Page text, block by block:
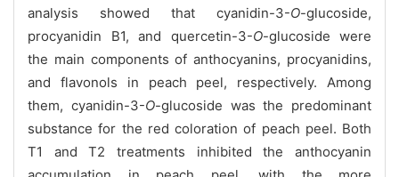
analysis showed that cyanidin-3-O-glucoside,
procyanidin B1, and quercetin-3-O-glucoside were
the main components of anthocyanins, procyanidins,
and flavonols in peach peel, respectively. Among
them, cyanidin-3-O-glucoside was the predominant
substance for the red coloration of peach peel. Both
T1 and T2 treatments inhibited the anthocyanin